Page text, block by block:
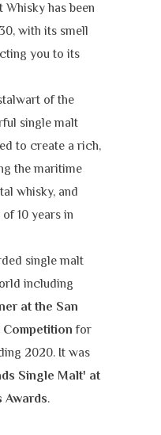
Whisky has been
with its smell
you to its
of the
single malt
to create a rich,
the maritime
whisky, and
10 years in
single malt
including
at the San
for
2020. It was
Single Malt' at
Awards.